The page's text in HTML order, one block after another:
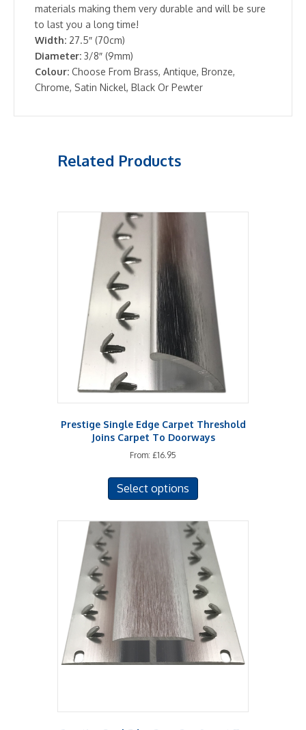
materials making them very durable and will be sure
to last you a long time!
Width: 27.5″ (70cm)
Diameter: 3/8″ (9mm)
Colour: Choose From Brass, Antique, Bronze,
Chrome, Satin Nickel, Black Or Pewter
Related Products
Prestige Single Edge Carpet Threshold
Joins Carpet To Doorways
From: £16.95
Select options
multiple
variants.
The
options
may
be
chosen
on
the
product